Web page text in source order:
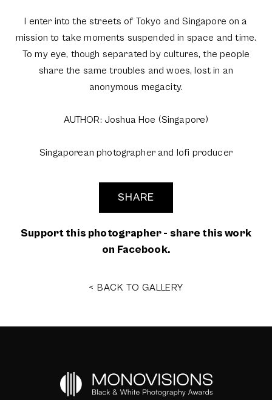
I enter into the streets of Tokyo and Singapore on a
mission to take moments suspended in space and time.
To my eye, though separated by cultures, the people
share the same troubles and woes, lost in an
anonymous megacity.
AUTHOR: Joshua Hoe (Singapore)
Singaporean photographer and lofi producer
SHARE
Support this photographer - share this work
on Facebook.
< BACK TO GALLERY